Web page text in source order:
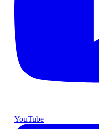
YouTube